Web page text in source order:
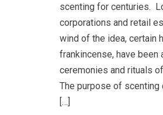
scenting for centuries.
corporations and retail
wind of the idea, certain
frankincense, have
ceremonies and rituals
The purpose of scenting
[…]